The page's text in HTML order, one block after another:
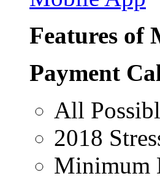
Features of
Payment
All
2018
Minimum